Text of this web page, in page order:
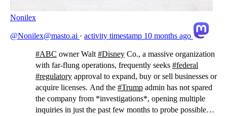
Nonilex
@Nonilex@masto.ai · activity timestamp 10 months ago
#ABC owner Walt #Disney Co., a massive organization
with far-flung operations, frequently seeks #federal
#regulatory approval to expand, buy or sell businesses or
acquire licenses. And the #Trump admin has not spared
the company from *investigations*, opening multiple
inquiries in just the past few months to probe possible